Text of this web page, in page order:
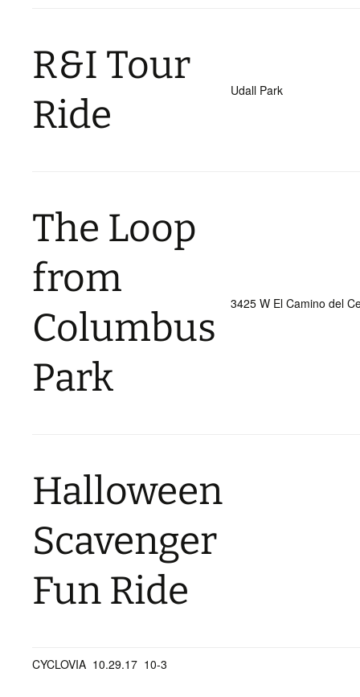
R&I Tour
Ride
Udall Park
The Loop
from
Columbus
Park
3425 W El Camino del
Halloween
Scavenger
Fun Ride
CYCLOVIA 10.29.17 10-3